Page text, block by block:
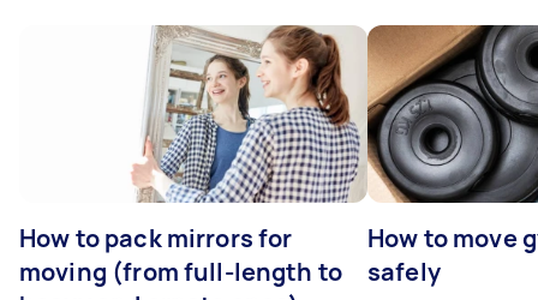
How to pack mirrors for
moving (from full-length to
How to move
safely